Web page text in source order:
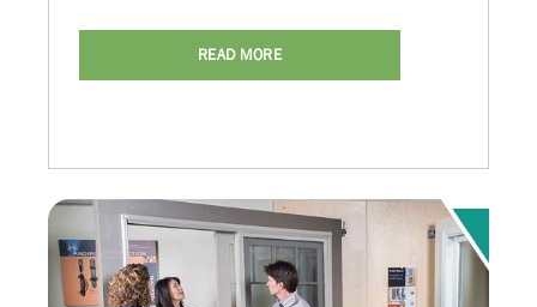
READ MORE